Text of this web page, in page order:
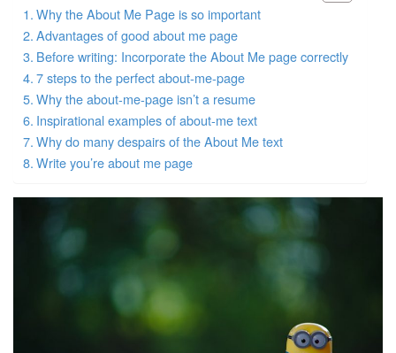
Why the About Me Page is so important
Advantages of good about me page
Before writing: Incorporate the About Me page correctly
7 steps to the perfect about-me-page
Why the about-me-page isn’t a resume
Inspirational examples of about-me text
Why do many despairs of the About Me text
Write you’re about me page